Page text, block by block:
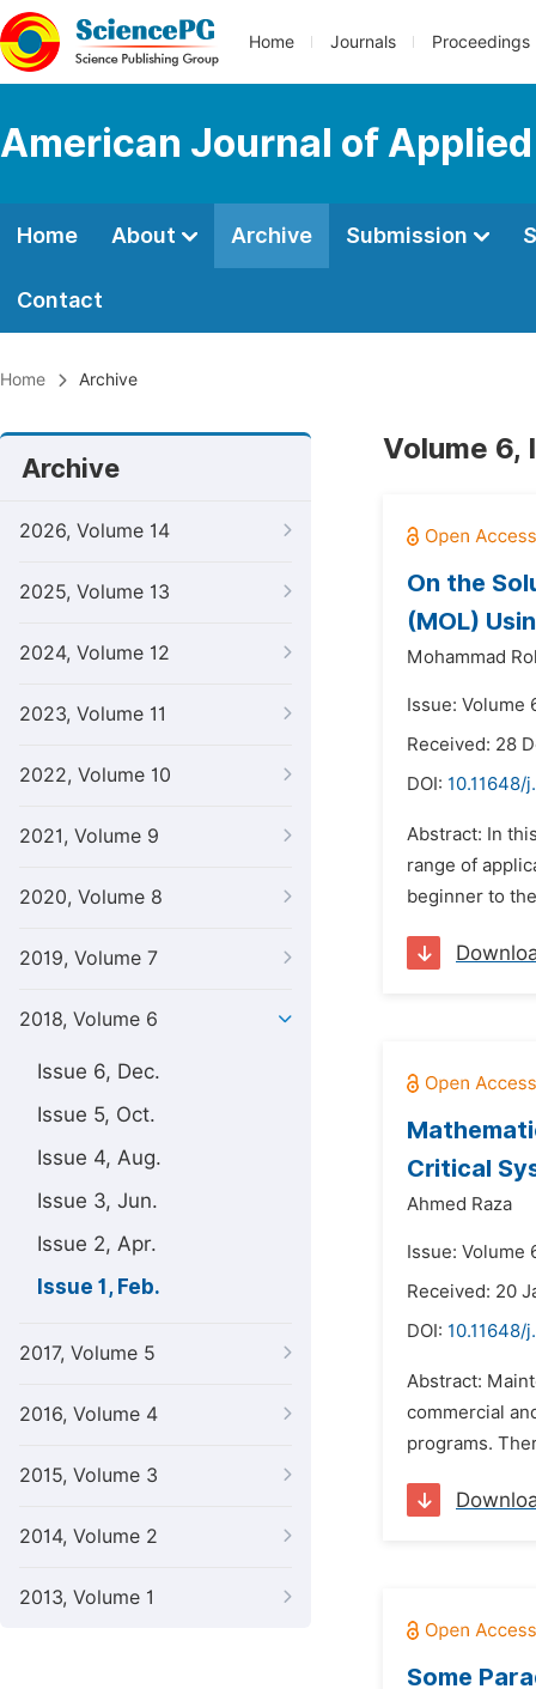
Home Journals Proceedings
American Journal of
Home About Archive Submission
Contact
Home Archive
Archive
2026, Volume 14
2025, Volume 13
2024, Volume 12
2023, Volume 11
2022, Volume 10
2021, Volume 9
2020, Volume 8
2019, Volume 7
2018, Volume 6
Issue 6, Dec.
Issue 5, Oct.
Issue 4, Aug.
Issue 3, Jun.
Issue 2, Apr.
Issue 1, Feb.
2017, Volume 5
2016, Volume 4
2015, Volume 3
2014, Volume 2
2013, Volume 1
Volume 6,
On the
(MOL)
Mohammad
Issue: Volume
Received: 28
DOI: 10.11648/
Abstract: In
range of
beginner to
Critical
Ahmed Raza
Issue: Volume
Received: 20
DOI: 10.11648/
Abstract:
commercial
programs.
Some